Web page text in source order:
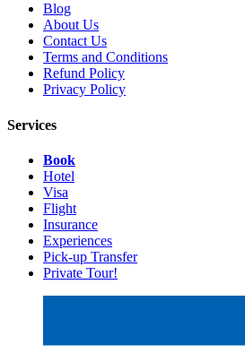
Blog
About Us
Contact Us
Terms and Conditions
Refund Policy
Privacy Policy
Services
Book
Hotel
Visa
Flight
Insurance
Experiences
Pick-up Transfer
Private Tour!